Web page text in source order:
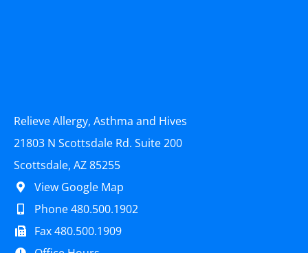
Relieve Allergy, Asthma and Hives
21803 N Scottsdale Rd. Suite 200
Scottsdale, AZ 85255
View Google Map
Phone 480.500.1902
Fax 480.500.1909